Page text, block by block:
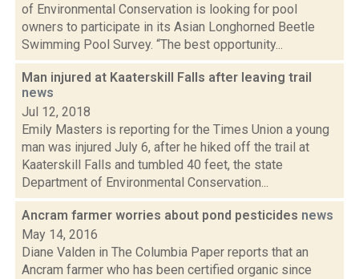
of Environmental Conservation is looking for pool
owners to participate in its Asian Longhorned Beetle
Swimming Pool Survey. “The best opportunity...
Man injured at Kaaterskill Falls after leaving trail
news
Jul 12, 2018
Emily Masters is reporting for the Times Union a young
man was injured July 6, after he hiked off the trail at
Kaaterskill Falls and tumbled 40 feet, the state
Department of Environmental Conservation...
Ancram farmer worries about pond pesticides news
May 14, 2016
Diane Valden in The Columbia Paper reports that an
Ancram farmer who has been certified organic since